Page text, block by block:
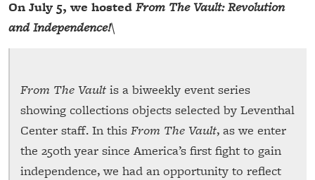
On July 5, we hosted From The Vault: Revolution
and Independence!\
From The Vault is a biweekly event series
showing collections objects selected by Leventhal
Center staff. In this From The Vault, as we enter
the 250th year since America’s first fight to gain
independence, we had an opportunity to reflect